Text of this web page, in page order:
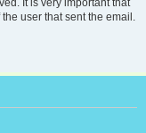
It is very important that
user that sent the email.